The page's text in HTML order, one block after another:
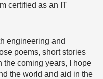
certified as an IT
engineering and
poems, short stories
the coming years, I hope
the world and aid in the